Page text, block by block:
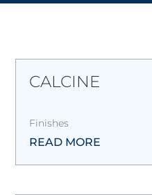
CALCINE
Finishes
READ MORE